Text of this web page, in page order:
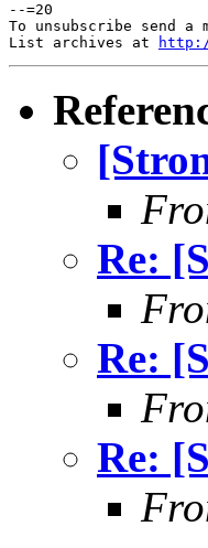
--=20
To unsubscribe send a
List archives at
Re:
Re:
Re: